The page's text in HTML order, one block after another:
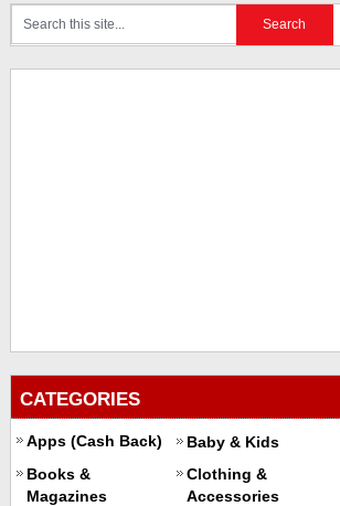
CATEGORIES
Apps (Cash Back)
Baby & Kids
Books &
Magazines
Clothing &
Accessories